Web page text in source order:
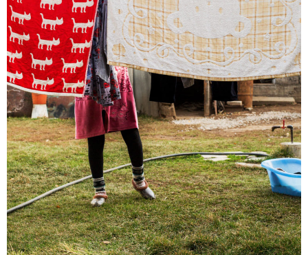
Special guided tour of the Bieler Fototag/
Journées photographiques de Bienne with Pedro
Rodrigues, Rebecca Bowring, Julien Heimann
and Sarah Girard
near. is pleased to invite you and your near
friend and family to join us for a guided tour of
the shows in Bienne / Biel in the very special
company of the photographers Pedro
Rodrigues, winner of the near Prize 2023,
Rebecca Bowring, winner of the near prize
2021, Julien Heimann photographer member of
near and Sarah Girard, director of the festival.
The entrance is being taken care by us!
Saturday 18th of May, 2.15pm, meeting point
10 Juraplatz Biel / Bienne